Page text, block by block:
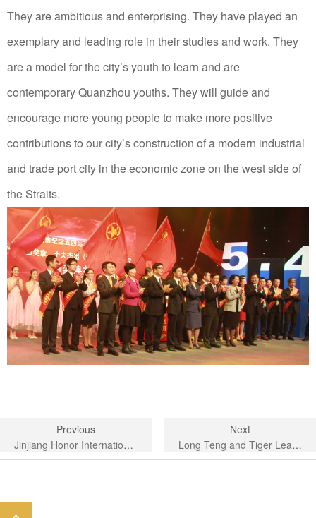
They are ambitious and enterprising. They have played an
exemplary and leading role in their studies and work. They
are a model for the city’s youth to learn and are
contemporary Quanzhou youths. They will guide and
encourage more young people to make more positive
contributions to our city’s construction of a modern industrial
and trade port city in the economic zone on the west side of
the Straits.
Previous
Jinjiang Honor International Hotel-organize and carry out a variety of cultural and sports activities
Next
Long Teng and Tiger Leaping to Farewell to the Old, Golden Snake Dance and New Year Celebratio